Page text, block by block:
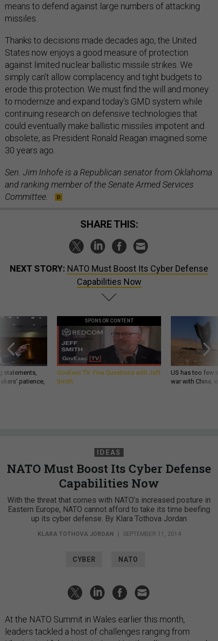
means to defend against large numbers of attacking
missiles.
Thanks to decisions made decades ago, the United
States now enjoys a good measure of protection
against limited nuclear ballistic missile strikes. We
simply can’t allow complacency and tight budgets to
erode this protection. We must find the will and money
to modernize and expand today’s GMD system while
continuing research on defensive technologies that
could eventually make ballistic missiles impotent and
obsolete, as President Ronald Reagan imagined some
30 years ago.
Sen. Jim Inhofe is a Republican senator from Oklahoma
and ranking member of the Senate Armed Services
Committee.
SHARE THIS:
NEXT STORY: NATO Must Boost Its Cyber Defense
Capabilities Now
statements,
patience,
SPONSOR CONTENT
GovExec TV: Five Questions with Jeff
Smith
US has too few
war with China,
IDEAS
NATO Must Boost Its Cyber Defense
Capabilities Now
With the threat that comes with NATO’s increased posture in
Eastern Europe, NATO cannot afford to take its time beefing
up its cyber defense. By Klara Tothova Jordan
KLARA TOTHOVA JORDAN SEPTEMBER 11, 2014
CYBER NATO
At the NATO Summit in Wales earlier this month,
leaders tackled a host of challenges ranging from